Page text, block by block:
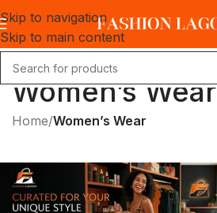
Skip to navigation
Skip to main content
Women’s Wear
Home/Women’s Wear